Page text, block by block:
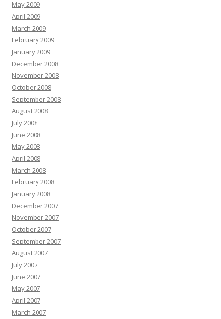
May 2009
April 2009
March 2009
February 2009
January 2009
December 2008
November 2008
October 2008
September 2008
August 2008
July 2008
June 2008
May 2008
April 2008
March 2008
February 2008
January 2008
December 2007
November 2007
October 2007
September 2007
August 2007
July 2007
June 2007
May 2007
April 2007
March 2007